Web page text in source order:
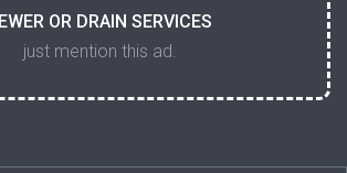
OR DRAIN SERVICES
just mention this ad.